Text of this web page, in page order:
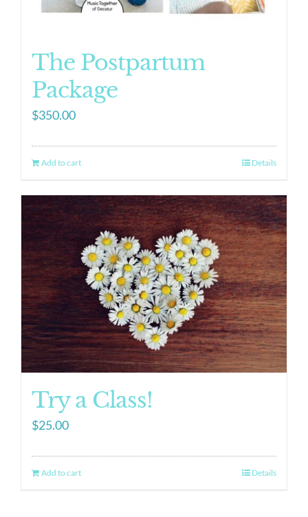
The Postpartum
Package
$350.00
Add to cart Details
Try a Class!
$25.00
Add to cart Details